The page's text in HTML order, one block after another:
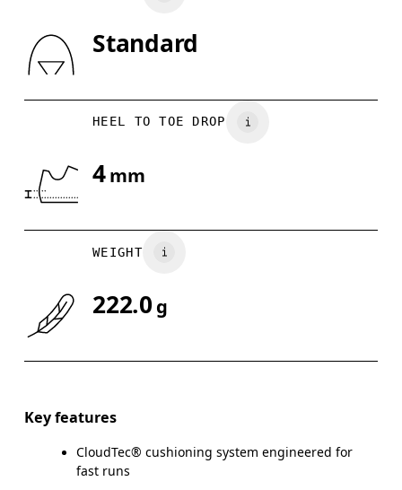
Drag horizontally to see more
Standard
HEEL TO TOE DROP
4mm
WEIGHT
222.0 g
Key features
CloudTec® cushioning system engineered for
fast runs